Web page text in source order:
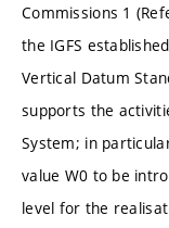
Commissions 1
the IGFS
Vertical Datum
supports the
System; in
value W0 to be
level for the